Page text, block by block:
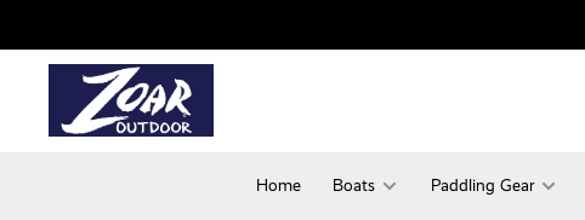
Home Boats Paddling Gear